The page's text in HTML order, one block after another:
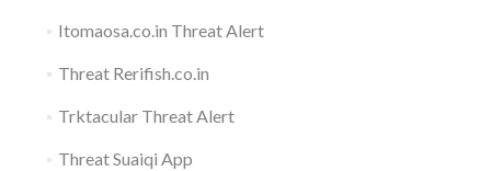
Itomaosa.co.in Threat Alert
Threat Rerifish.co.in
Trktacular Threat Alert
Threat Suaiqi App